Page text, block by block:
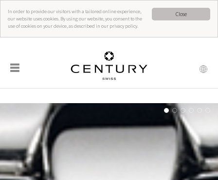
Close
In order to provide our visitors with a tailored online experience,
our website uses cookies. By using our website, you consent to the
use of cookies on your device, as described in our privacy policy.
☰